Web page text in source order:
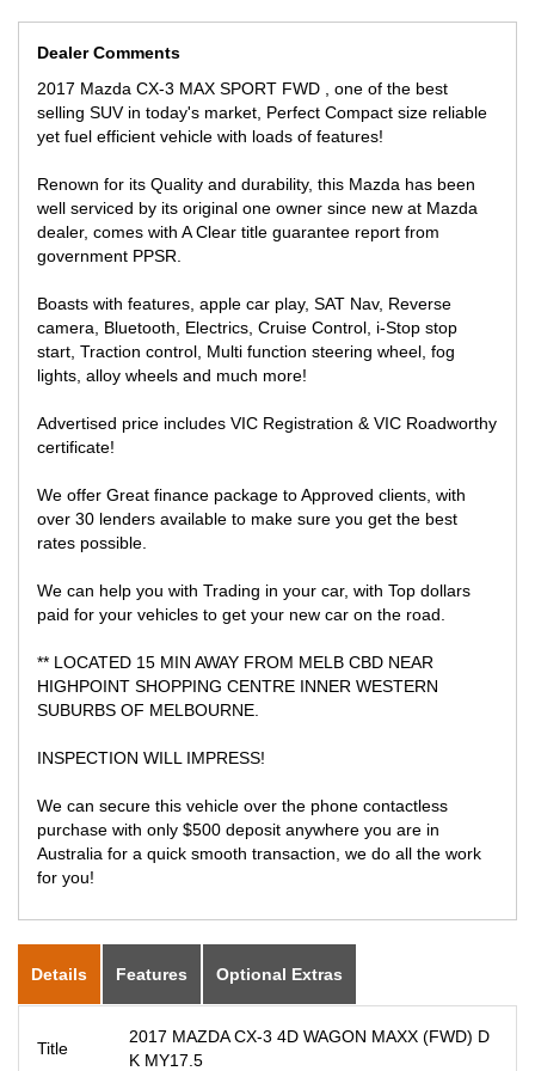
with only $500 deposit anywhere you are in Australia for a quick
smooth transaction, we do all the work for you!
Dealer Comments
2017 Mazda CX-3 MAX SPORT FWD , one of the best
selling SUV in today's market, Perfect Compact size reliable
yet fuel efficient vehicle with loads of features!
Renown for its Quality and durability, this Mazda has been
well serviced by its original one owner since new at Mazda
dealer, comes with A Clear title guarantee report from
government PPSR.
Boasts with features, apple car play, SAT Nav, Reverse
camera, Bluetooth, Electrics, Cruise Control, i-Stop stop
start, Traction control, Multi function steering wheel, fog
lights, alloy wheels and much more!
Advertised price includes VIC Registration & VIC Roadworthy
certificate!
We offer Great finance package to Approved clients, with
over 30 lenders available to make sure you get the best
rates possible.
We can help you with Trading in your car, with Top dollars
paid for your vehicles to get your new car on the road.
** LOCATED 15 MIN AWAY FROM MELB CBD NEAR
HIGHPOINT SHOPPING CENTRE INNER WESTERN
SUBURBS OF MELBOURNE.
INSPECTION WILL IMPRESS!
We can secure this vehicle over the phone contactless
purchase with only $500 deposit anywhere you are in
Australia for a quick smooth transaction, we do all the work
for you!
Details Features Optional Extras
Title
2017 MAZDA CX-3 4D WAGON MAXX (FWD) D
K MY17.5